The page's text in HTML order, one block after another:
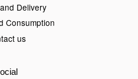
Delivery
Consumption
us